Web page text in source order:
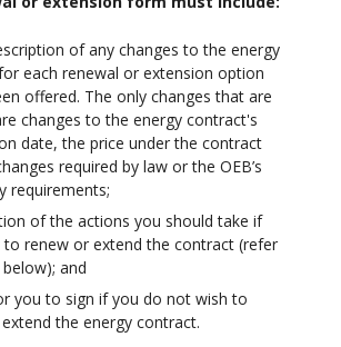
of any changes to the energy
each renewal or extension option
offered. The only changes that are
changes to the energy contract's
date, the price under the contract
required by law or the OEB’s
requirements;
of the actions you should take if
renew or extend the contract (refer
and
you to sign if you do not wish to
the energy contract.